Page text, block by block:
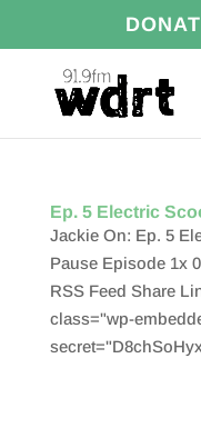
Ep. 5 Electric
Jackie On: Ep. 5
Pause Episode 1x
RSS Feed Share
class="wp-